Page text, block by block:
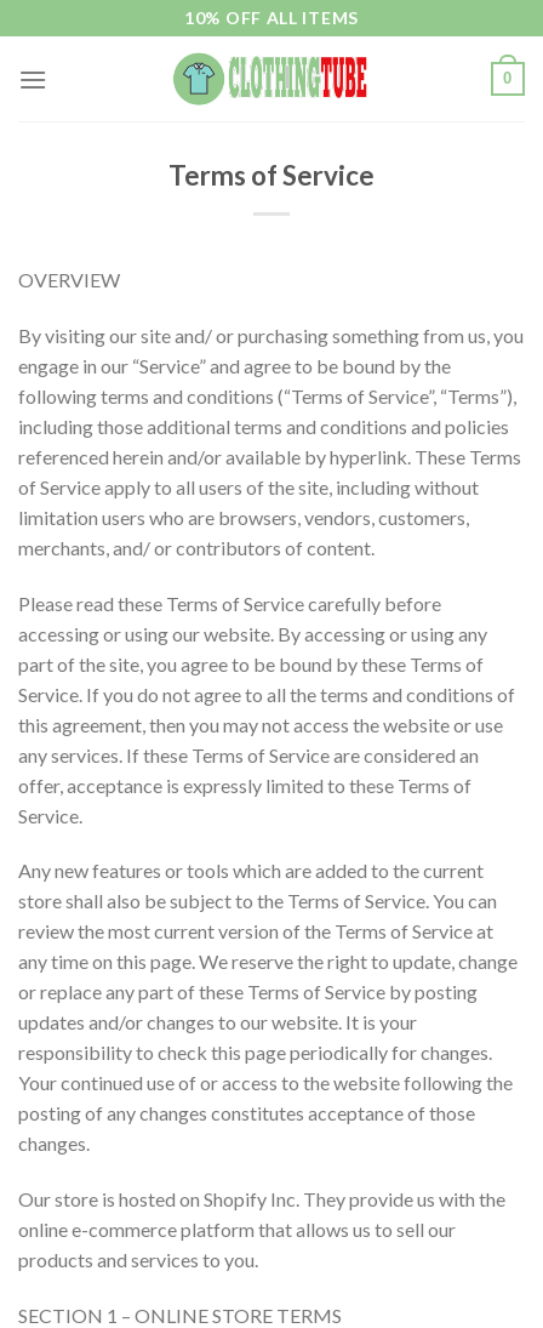
to
content
10% OFF ALL ITEMS
0
Terms of Service
OVERVIEW
By visiting our site and/ or purchasing something from us, you
engage in our “Service” and agree to be bound by the
following terms and conditions (“Terms of Service”, “Terms”),
including those additional terms and conditions and policies
referenced herein and/or available by hyperlink. These Terms
of Service apply to all users of the site, including without
limitation users who are browsers, vendors, customers,
merchants, and/ or contributors of content.
Please read these Terms of Service carefully before
accessing or using our website. By accessing or using any
part of the site, you agree to be bound by these Terms of
Service. If you do not agree to all the terms and conditions of
this agreement, then you may not access the website or use
any services. If these Terms of Service are considered an
offer, acceptance is expressly limited to these Terms of
Service.
Any new features or tools which are added to the current
store shall also be subject to the Terms of Service. You can
review the most current version of the Terms of Service at
any time on this page. We reserve the right to update, change
or replace any part of these Terms of Service by posting
updates and/or changes to our website. It is your
responsibility to check this page periodically for changes.
Your continued use of or access to the website following the
posting of any changes constitutes acceptance of those
changes.
Our store is hosted on Shopify Inc. They provide us with the
online e-commerce platform that allows us to sell our
products and services to you.
SECTION 1 – ONLINE STORE TERMS